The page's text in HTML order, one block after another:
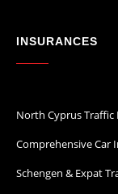
INSURANCES
North Cyprus Traffic
Comprehensive Car
Schengen & Expat